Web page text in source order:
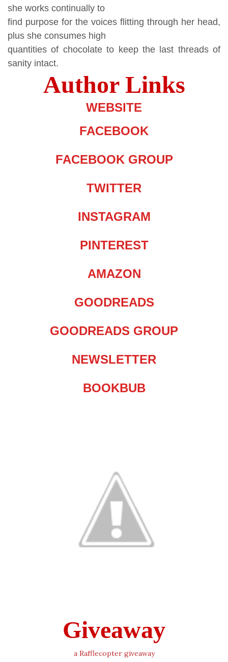
she works continually to
find purpose for the voices flitting through her head,
plus she consumes high
quantities of chocolate to keep the last threads of
sanity intact.
Author Links
WEBSITE
FACEBOOK
FACEBOOK GROUP
TWITTER
INSTAGRAM
PINTEREST
AMAZON
GOODREADS
GOODREADS GROUP
NEWSLETTER
BOOKBUB
Giveaway
a Rafflecopter giveaway